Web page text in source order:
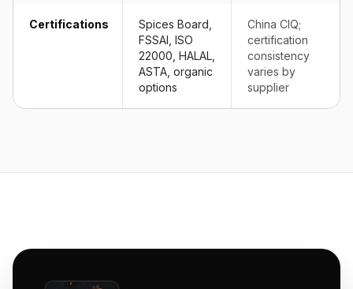
Certifications
Spices Board,
FSSAI, ISO
22000, HALAL,
ASTA, organic
options
China CIQ;
certification
consistency
varies by
supplier